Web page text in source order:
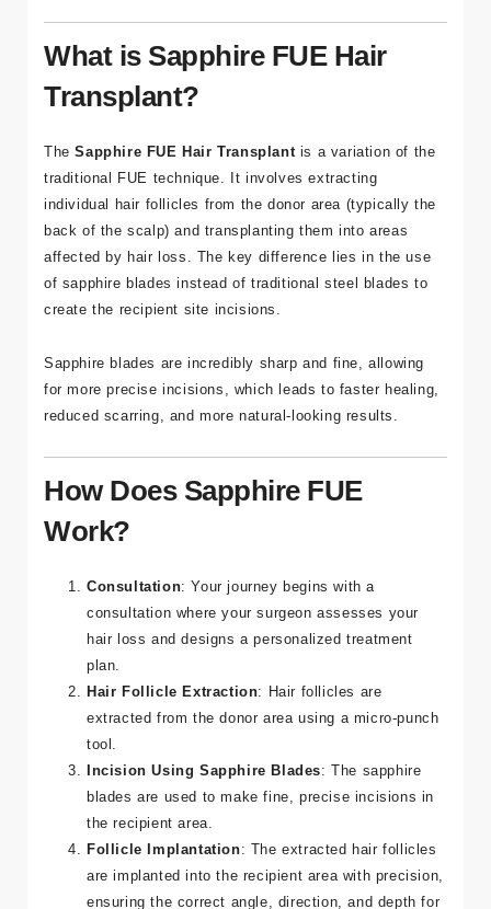
What is Sapphire FUE Hair
Transplant?
TheSapphire FUE Hair Transplantis a variation of the
traditional FUE technique. It involves extracting
individual hair follicles from the donor area (typically the
back of the scalp) and transplanting them into areas
affected by hair loss. The key difference lies in the use
create the recipient site incisions.
Sapphire blades are incredibly sharp and fine, allowing
How Does Sapphire FUE
Work?
Consultation: Your journey begins with a
consultation where your surgeon assesses your
hair loss and designs a personalized treatment
plan.
Hair Follicle Extraction
extracted from the donor area using a micro-punch
tool.
Incision Using Sapphire Blades
blades are used to make fine, precise incisions in
the recipient area.
Follicle Implantation: The extracted hair follicles